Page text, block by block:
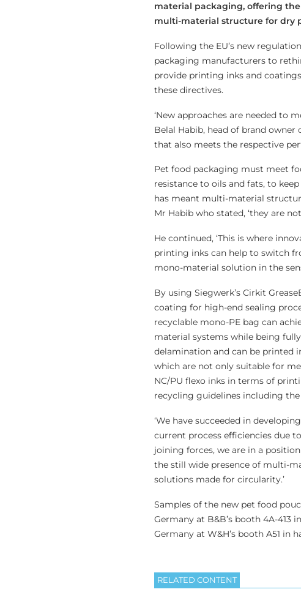
material packaging, offering
multi-material structure for dry
Following the EU’s new
packaging manufacturers to
provide printing inks and
these directives.
‘New approaches are needed to
Belal Habib, head of brand
that also meets the respective
Pet food packaging must meet
resistance to oils and fats, to
has meant multi-material
Mr Habib who stated, ‘they are
He continued, ‘This is where
printing inks can help to switch
mono-material solution in the
By using Siegwerk’s Cirkit
coating for high-end sealing
recyclable mono-PE bag can
material systems while being
delamination and can be printed
which are not only suitable for
NC/PU flexo inks in terms of
recycling guidelines including
‘We have succeeded in
current process efficiencies due
joining forces, we are in a
the still wide presence of multi-
solutions made for circularity.’
Samples of the new pet food
Germany at B&B’s booth 4A-413
Germany at W&H’s booth A51 in
RELATED CONTENT